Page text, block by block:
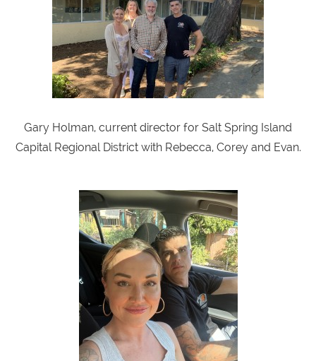
Gary Holman, current director for Salt Spring Island
Capital Regional District with Rebecca, Corey and Evan.